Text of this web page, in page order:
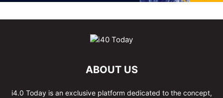
ABOUT US
i4.0 Today is an exclusive platform dedicated to the concept,